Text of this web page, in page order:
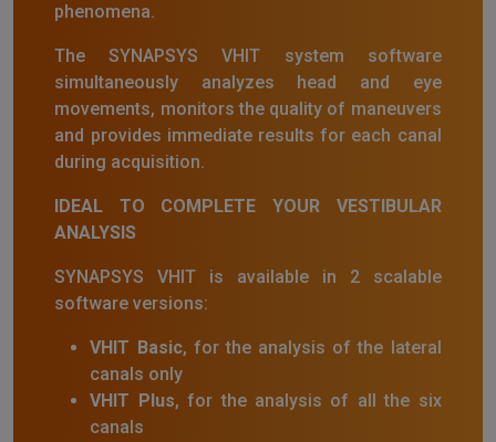
phenomena.
The SYNAPSYS VHIT system software
simultaneously analyzes head and eye
movements, monitors the quality of maneuvers
and provides immediate results for each canal
during acquisition.
IDEAL TO COMPLETE YOUR VESTIBULAR
ANALYSIS
SYNAPSYS VHIT is available in 2 scalable
software versions:
VHIT Basic, for the analysis of the lateral
canals only
VHIT Plus, for the analysis of all the six
canals